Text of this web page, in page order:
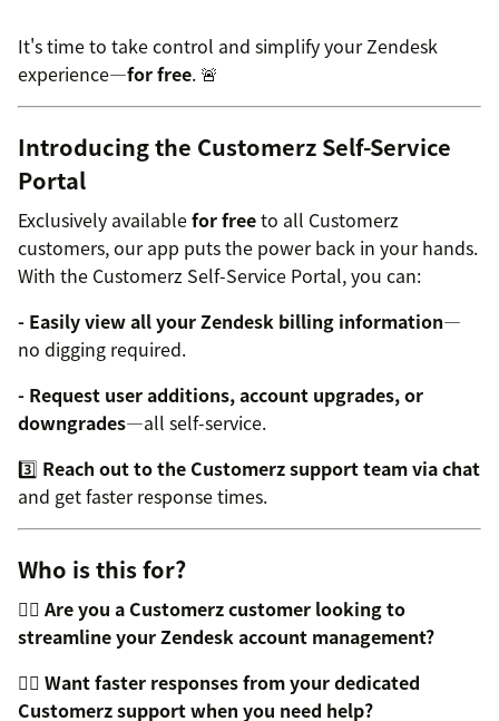
It's time to take control and simplify your Zendesk
experience—for free. 🚨
Introducing the Customerz Self-Service
Portal
Exclusively availablefor freeto all Customerz
customers, our app puts the power back in your hands.
With the Customerz Self-Service Portal, you can:
- Easily view all your Zendesk billing information—
no digging required.
- Request user additions, account upgrades, or
downgrades—all self-service.
3️⃣ Reach out to the Customerz support team via chat
and get faster response times.
Who is this for?
👉🏼 Are you a Customerz customer looking to
streamline your Zendesk account management?
👉🏼 Want faster responses from your dedicated
Customerz support when you need help?